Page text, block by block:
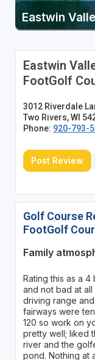
Eastwin
Eastwin
FootGolf
3012 Riverdale
Two Rivers, WI
Phone: 920-793-
Post Review
Golf Course
FootGolf
Family
Rating this as a
and not bad at
driving range
fairways were
120 so work on
pretty well; liked
river and the
pond. Nothing at